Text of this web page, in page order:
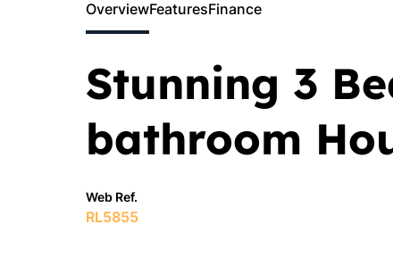
OverviewFeaturesFinance
Stunning 3
bathroom
Web Ref.
RL5855